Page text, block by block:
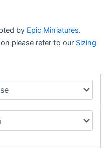
by Epic Miniatures.
please refer to our Sizing